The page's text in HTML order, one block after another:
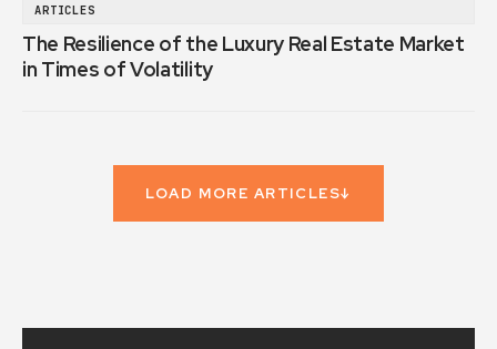
ARTICLES
The Resilience of the Luxury Real Estate Market
in Times of Volatility
LOAD MORE ARTICLES↓